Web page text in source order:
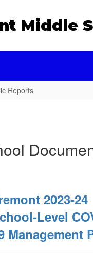
Middle
Reports
2023-24
Level
Management